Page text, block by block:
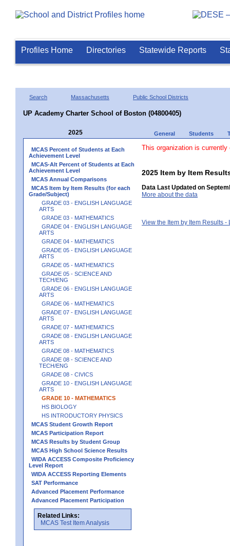
Profiles Home Directories Statewide Reports
Search Massachusetts Public School Districts
UP Academy Charter School of Boston (04800405)
2025 General Students
MCAS Percent of Students at Each
Achievement Level
MCAS-Alt Percent of Students at Each
Achievement Level
MCAS Annual Comparisons
MCAS Item by Item Results (for each
Grade/Subject)
GRADE 03 - ENGLISH LANGUAGE
ARTS
GRADE 03 - MATHEMATICS
GRADE 04 - ENGLISH LANGUAGE
ARTS
GRADE 04 - MATHEMATICS
GRADE 05 - ENGLISH LANGUAGE
ARTS
GRADE 05 - MATHEMATICS
GRADE 05 - SCIENCE AND
TECH/ENG
GRADE 06 - ENGLISH LANGUAGE
ARTS
GRADE 06 - MATHEMATICS
GRADE 07 - ENGLISH LANGUAGE
ARTS
GRADE 07 - MATHEMATICS
GRADE 08 - ENGLISH LANGUAGE
ARTS
GRADE 08 - MATHEMATICS
GRADE 08 - SCIENCE AND
TECH/ENG
GRADE 08 - CIVICS
GRADE 10 - ENGLISH LANGUAGE
ARTS
GRADE 10 - MATHEMATICS
HS BIOLOGY
HS INTRODUCTORY PHYSICS
MCAS Student Growth Report
MCAS Participation Report
MCAS Results by Student Group
MCAS High School Science Results
WIDA ACCESS Composite Proficiency
Level Report
WIDA ACCESS Reporting Elements
SAT Performance
Advanced Placement Performance
Advanced Placement Participation
Related Links:
MCAS Test Item Analysis
This organization is currently
2025 Item by Item
Data Last Updated on
More about the data
View the Item by Item Results -